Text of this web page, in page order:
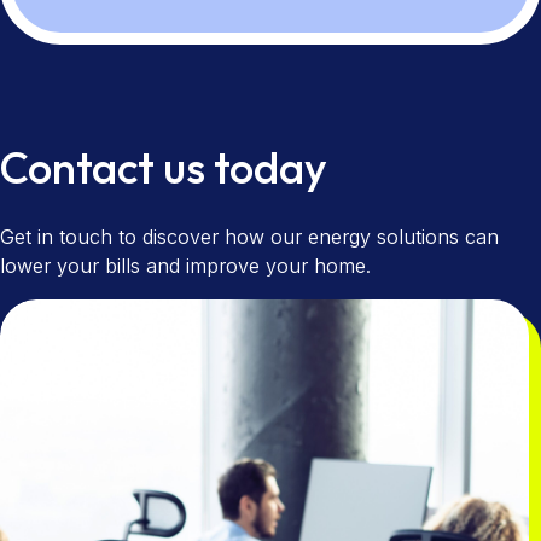
Contact us today
Get in touch to discover how our energy solutions can
lower your bills and improve your home.